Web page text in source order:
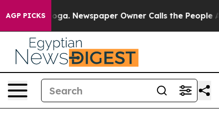
AGP PICKSNewspaper Owner Calls the People